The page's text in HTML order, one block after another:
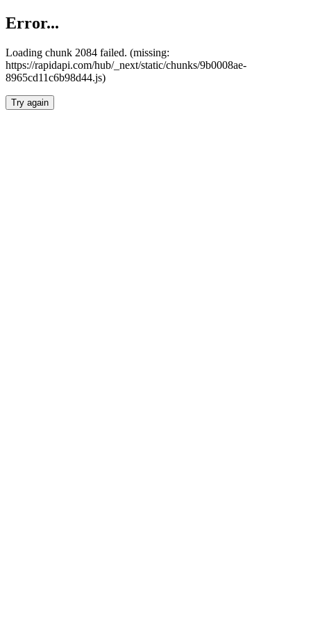
Error...
Loading chunk 2084 failed. (missing:
https://rapidapi.com/hub/_next/static/chunks/9b0008ae-
8965cd11c6b98d44.js)
Try again